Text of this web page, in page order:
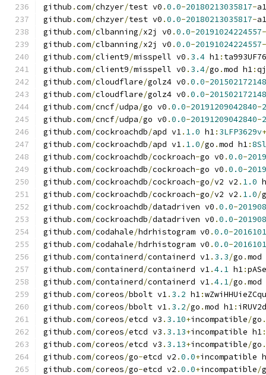
github .com/chzyer/test v0 .0.0-20180213035817-
github .com/chzyer/test v0 .0.0-20180213035817-
github .com/clbanning/x2j v0 .0.0-20191024224557-
github .com/clbanning/x2j v0 .0.0-20191024224557-
github .com/client9/misspell v0 . 3.4 h1:
github .com/client9/misspell v0 . 3.4/go .mod h1:
github .com/cloudflare/golz4 v0 .0.0-
github .com/cloudflare/golz4 v0 .0.0-
github .com/cncf/udpa/go v0 .0.0-20191209042840-
github .com/cncf/udpa/go v0 .0.0-20191209042840-
github .com/cockroachdb/apd v1. 1.0 h1: 3LFP3629v+
github .com/cockroachdb/apd v1. 1.0/go .mod h1:
github .com/cockroachdb/cockroach-go v0 .0.0-
github .com/cockroachdb/cockroach-go v0 .0.0-
github .com/cockroachdb/cockroach-go/v2 v2 . 1.0
github .com/cockroachdb/cockroach-go/v2 v2 . 1.0/
github .com/cockroachdb/datadriven v0 .0.0-
github .com/cockroachdb/datadriven v0 .0.0-
github .com/codahale/hdrhistogram v0 .0.0-
github .com/codahale/hdrhistogram v0 .0.0-
github .com/containerd/containerd v1. 3.3/go .mod
github .com/containerd/containerd v1.4.1 h1:
github .com/containerd/containerd v1.4.1/go .mod
github .com/coreos/bbolt v1. 3.2 h1:
github .com/coreos/bbolt v1. 3.2/go .mod h1:
github .com/coreos/etcd v3 . 3.10+incompatible/go .
github .com/coreos/etcd v3 . 3.13+incompatible h1:
github .com/coreos/etcd v3 . 3.13+incompatible/go .
github .com/coreos/go-etcd v2 .0.0+incompatible
github .com/coreos/go-etcd v2 .0.0+incompatible/